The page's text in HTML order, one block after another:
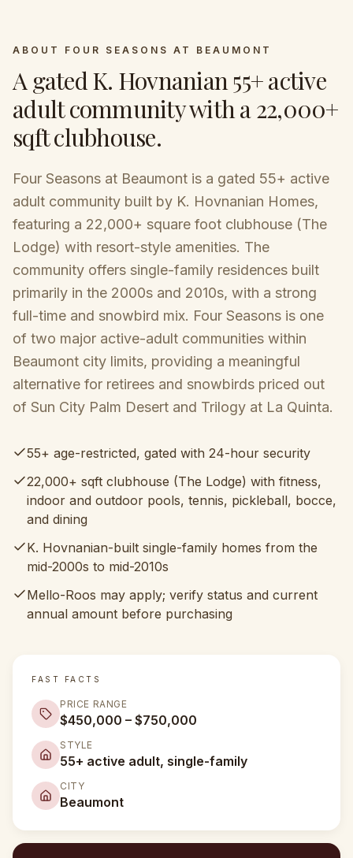
ABOUT FOUR SEASONS AT BEAUMONT
A gated K. Hovnanian 55+ active
adult community with a 22,000+
sqft clubhouse.
Four Seasons at Beaumont is a gated 55+ active
adult community built by K. Hovnanian Homes,
featuring a 22,000+ square foot clubhouse (The
Lodge) with resort-style amenities. The
community offers single-family residences built
primarily in the 2000s and 2010s, with a strong
full-time and snowbird mix. Four Seasons is one
of two major active-adult communities within
Beaumont city limits, providing a meaningful
alternative for retirees and snowbirds priced out
of Sun City Palm Desert and Trilogy at La Quinta.
55+ age-restricted, gated with 24-hour security
22,000+ sqft clubhouse (The Lodge) with fitness,
indoor and outdoor pools, tennis, pickleball, bocce,
and dining
K. Hovnanian-built single-family homes from the
mid-2000s to mid-2010s
Mello-Roos may apply; verify status and current
annual amount before purchasing
FAST FACTS
PRICE RANGE
$450,000 – $750,000
STYLE
55+ active adult, single-family
CITY
Beaumont